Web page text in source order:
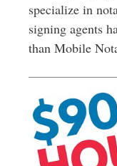
specialize in
signing agents
than Mobile